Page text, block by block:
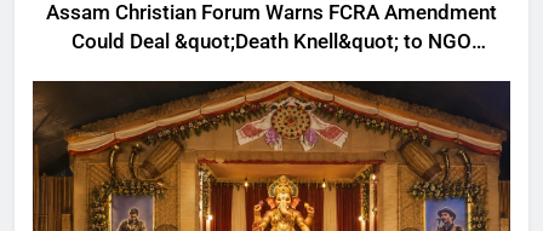
Assam Christian Forum Warns FCRA Amendment
Could Deal &quot;Death Knell&quot; to NGO